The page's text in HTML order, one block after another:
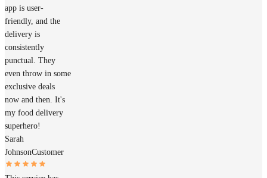
app is user-
friendly, and the
delivery is
consistently
punctual. They
even throw in some
exclusive deals
now and then. It's
my food delivery
superhero!
Sarah
JohnsonCustomer